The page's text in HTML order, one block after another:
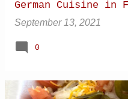
German Cuisine in
September 13, 2021
0